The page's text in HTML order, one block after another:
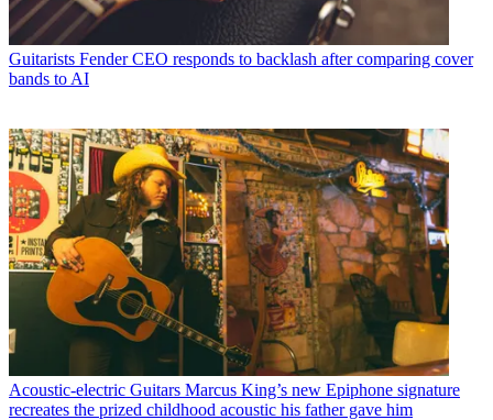
Guitarists Fender CEO responds to backlash after comparing cover
bands to AI
Acoustic-electric Guitars Marcus King’s new Epiphone signature
recreates the prized childhood acoustic his father gave him